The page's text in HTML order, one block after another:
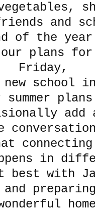
and
of the
our plans
Friday,
school in
summer
add
in
best with
and